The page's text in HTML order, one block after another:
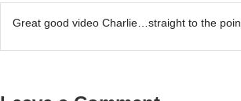
Great good video Charlie…straight to the